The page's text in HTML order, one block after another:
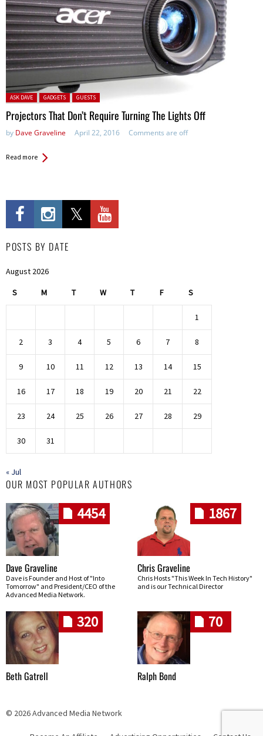
Posted in:
ASK DAVE GADGETS GUESTS
Projectors That Don’t Require Turning The Lights Off
by Dave Graveline April 22, 2016 Comments are off
Read more
POSTS BY DATE
August 2026
S M T W T F S
1
2 3 4 5 6 7 8
9 10 11 12 13 14 15
16 17 18 19 20 21 22
23 24 25 26 27 28 29
30 31
« Jul
OUR MOST POPULAR AUTHORS
4454
Dave Graveline
Dave is Founder and Host of "Into
Tomorrow" and President/CEO of the
Advanced Media Network.
1867
Chris Graveline
Chris Hosts "This Week In Tech History"
and is our Technical Director
320
Beth Gatrell
70
Ralph Bond
© 2026 Advanced Media Network